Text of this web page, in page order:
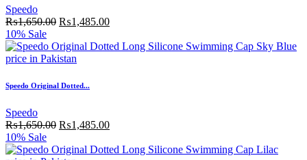
Speedo
₨1,650.00 ₨1,485.00
10% Sale
Speedo Original Dotted...
Speedo
₨1,650.00 ₨1,485.00
10% Sale